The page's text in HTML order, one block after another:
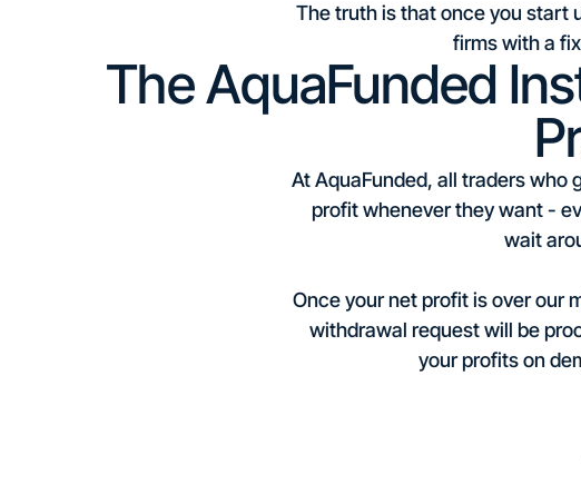
The truth is that once you start
firms with a
The AquaFunded
At AquaFunded, all traders who
profit whenever they want -
wait
Once your net profit is over our
withdrawal request will be
your profits on